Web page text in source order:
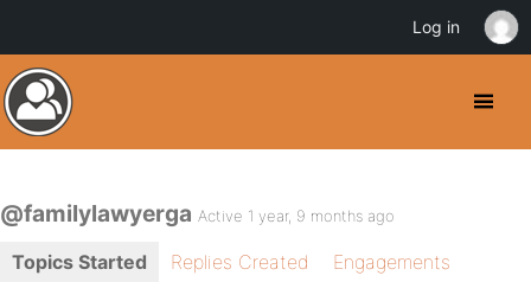
@familylawyerga Active 1 year, 9 months ago
Topics Started Replies Created
Engagements
Log in